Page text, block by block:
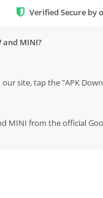
Verified Secure by
MINI?
site, tap the "APK
MINI from the official